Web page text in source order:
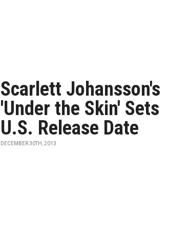
Scarlett Johansson's
'Under the Skin' Sets
U.S. Release Date
DECEMBER 30TH, 2013